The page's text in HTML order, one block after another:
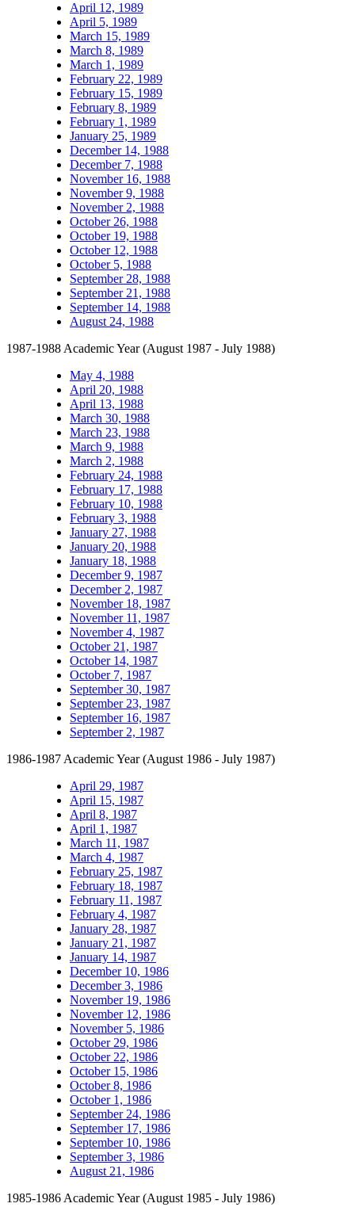
April 12, 1989
April 5, 1989
March 15, 1989
March 8, 1989
March 1, 1989
February 22, 1989
February 15, 1989
February 8, 1989
February 1, 1989
January 25, 1989
December 14, 1988
December 7, 1988
November 16, 1988
November 9, 1988
November 2, 1988
October 26, 1988
October 19, 1988
October 12, 1988
October 5, 1988
September 28, 1988
September 21, 1988
September 14, 1988
August 24, 1988
1987-1988 Academic Year (August 1987 - July 1988)
May 4, 1988
April 20, 1988
April 13, 1988
March 30, 1988
March 23, 1988
March 9, 1988
March 2, 1988
February 24, 1988
February 17, 1988
February 10, 1988
February 3, 1988
January 27, 1988
January 20, 1988
January 18, 1988
December 9, 1987
December 2, 1987
November 18, 1987
November 11, 1987
November 4, 1987
October 21, 1987
October 14, 1987
October 7, 1987
September 30, 1987
September 23, 1987
September 16, 1987
September 2, 1987
1986-1987 Academic Year (August 1986 - July 1987)
April 29, 1987
April 15, 1987
April 8, 1987
April 1, 1987
March 11, 1987
March 4, 1987
February 25, 1987
February 18, 1987
February 11, 1987
February 4, 1987
January 28, 1987
January 21, 1987
January 14, 1987
December 10, 1986
December 3, 1986
November 19, 1986
November 12, 1986
November 5, 1986
October 29, 1986
October 22, 1986
October 15, 1986
October 8, 1986
October 1, 1986
September 24, 1986
September 17, 1986
September 10, 1986
September 3, 1986
August 21, 1986
1985-1986 Academic Year (August 1985 - July 1986)